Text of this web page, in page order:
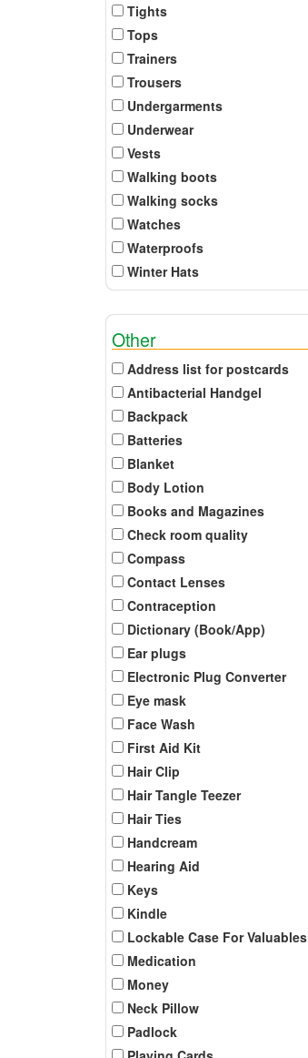
Tights
Tops
Trainers
Trousers
Undergarments
Underwear
Vests
Walking boots
Walking socks
Watches
Waterproofs
Winter Hats
Other
Address list for postcards
Antibacterial Handgel
Backpack
Batteries
Blanket
Body Lotion
Books and Magazines
Check room quality
Compass
Contact Lenses
Contraception
Dictionary (Book/App)
Ear plugs
Electronic Plug Converter
Eye mask
Face Wash
First Aid Kit
Hair Clip
Hair Tangle Teezer
Hair Ties
Handcream
Hearing Aid
Keys
Kindle
Lockable Case For Valuables
Medication
Money
Neck Pillow
Padlock